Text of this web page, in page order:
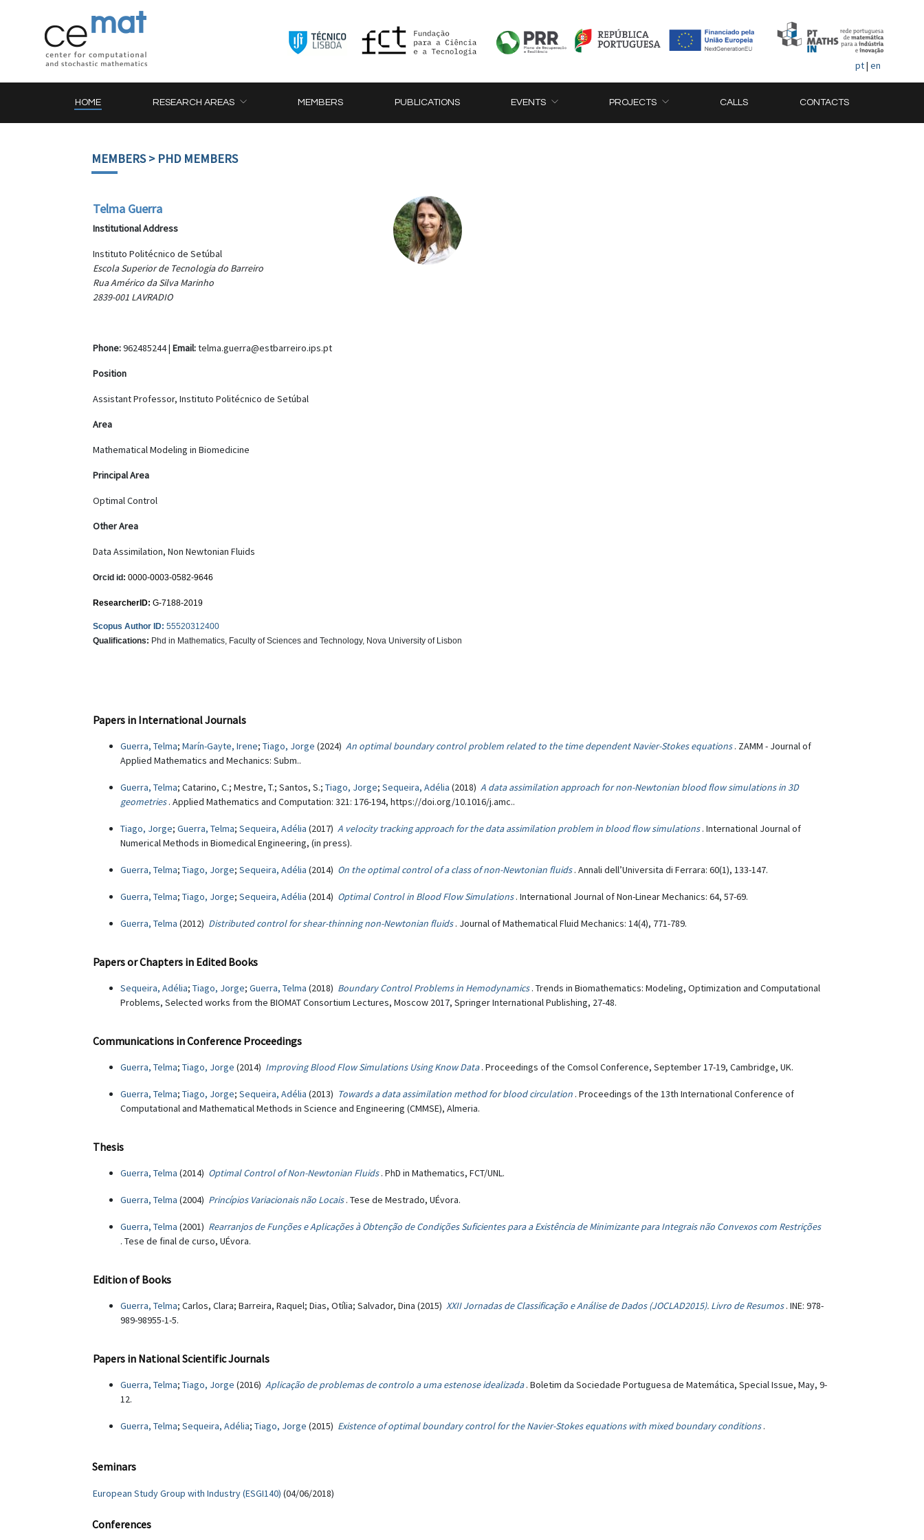
pt| en
HOME RESEARCH AREAS MEMBERS PUBLICATIONS EVENTS PROJECTS CALLS CONTACTS
MEMBERS> PHD MEMBERS
Telma Guerra
Institutional Address
Instituto Politécnico de Setúbal
Escola Superior de Tecnologia do Barreiro
Rua Américo da Silva Marinho
2839-001 LAVRADIO
Phone:962485244 | Email:telma.guerra@estbarreiro.ips.pt
Position
Assistant Professor, Instituto Politécnico de Setúbal
Area
Mathematical Modeling in Biomedicine
Principal Area
Optimal Control
Other Area
Data Assimilation, Non Newtonian Fluids
Orcid id: 0000-0003-0582-9646
ResearcherID: G-7188-2019
Scopus Author ID: 55520312400
Qualifications: Phd in Mathematics, Faculty of Sciences and Technology, Nova University of Lisbon
Papers in International Journals
Guerra, Telma; Marín-Gayte, Irene; Tiago, Jorge (2024) An optimal boundary control problem related to the time dependent Navier-Stokes equations . ZAMM - Journal of
Applied Mathematics and Mechanics: Subm..
Guerra, Telma; Catarino, C.; Mestre, T.; Santos, S.; Tiago, Jorge; Sequeira, Adélia (2018) A data assimilation approach for non-Newtonian blood flow simulations in 3D
geometries . Applied Mathematics and Computation: 321: 176-194, https://doi.org/10.1016/j.amc..
Tiago, Jorge; Guerra, Telma; Sequeira, Adélia (2017) A velocity tracking approach for the data assimilation problem in blood flow simulations . International Journal of
Numerical Methods in Biomedical Engineering, (in press).
Guerra, Telma; Tiago, Jorge; Sequeira, Adélia (2014) On the optimal control of a class of non-Newtonian fluids . Annali dell’Universita di Ferrara: 60(1), 133-147.
Guerra, Telma; Tiago, Jorge; Sequeira, Adélia (2014) Optimal Control in Blood Flow Simulations . International Journal of Non-Linear Mechanics: 64, 57-69.
Guerra, Telma (2012) Distributed control for shear-thinning non-Newtonian fluids . Journal of Mathematical Fluid Mechanics: 14(4), 771-789.
Papers or Chapters in Edited Books
Sequeira, Adélia; Tiago, Jorge; Guerra, Telma (2018) Boundary Control Problems in Hemodynamics . Trends in Biomathematics: Modeling, Optimization and Computational
Problems, Selected works from the BIOMAT Consortium Lectures, Moscow 2017, Springer International Publishing, 27-48.
Communications in Conference Proceedings
Guerra, Telma; Tiago, Jorge (2014) Improving Blood Flow Simulations Using Know Data . Proceedings of the Comsol Conference, September 17-19, Cambridge, UK.
Guerra, Telma; Tiago, Jorge; Sequeira, Adélia (2013) Towards a data assimilation method for blood circulation . Proceedings of the 13th International Conference of
Computational and Mathematical Methods in Science and Engineering (CMMSE), Almeria.
Thesis
Guerra, Telma (2014) Optimal Control of Non-Newtonian Fluids . PhD in Mathematics, FCT/UNL.
Guerra, Telma (2004) Princípios Variacionais não Locais. Tese de Mestrado, UÉvora.
Guerra, Telma (2001) Rearranjos de Funções e Aplicações à Obtenção de Condições Suficientes para a Existência de Minimizante para Integrais não Convexos com Restrições
. Tese de final de curso, UÉvora.
Edition of Books
Guerra, Telma; Carlos, Clara; Barreira, Raquel; Dias, Otília; Salvador, Dina (2015) XXII Jornadas de Classificação e Análise de Dados (JOCLAD2015). Livro de Resumos . INE: 978-
989-98955-1-5.
Papers in National Scientific Journals
Guerra, Telma; Tiago, Jorge (2016) Aplicação de problemas de controlo a uma estenose idealizada . Boletim da Sociedade Portuguesa de Matemática, Special Issue, May, 9-
12.
Guerra, Telma; Sequeira, Adélia; Tiago, Jorge (2015) Existence of optimal boundary control for the Navier-Stokes equations with mixed boundary conditions .
Seminars
European Study Group with Industry (ESGI140) (04/06/2018)
Conferences